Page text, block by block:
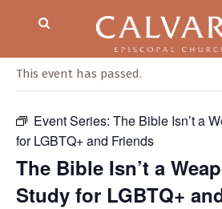
This event has passed.
Event Series: The Bible Isn’t a
for LGBTQ+ and Friends
The Bible Isn’t a
Study for LGBTQ+